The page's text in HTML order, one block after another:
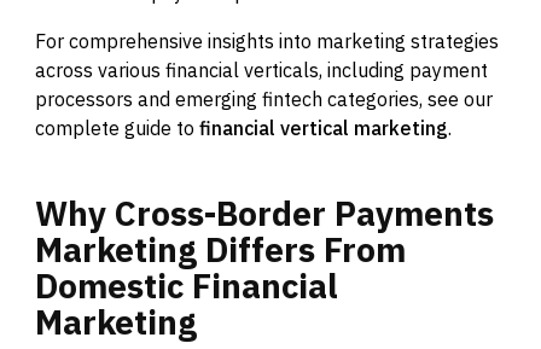
For comprehensive insights into marketing strategies
across various financial verticals, including payment
processors and emerging fintech categories, see our
complete guide tofinancial vertical marketing.
Why Cross-Border Payments
Marketing Differs From
Domestic Financial
Marketing